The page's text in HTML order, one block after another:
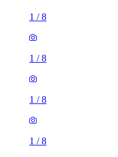
1 /8
1 /8
1 /8
1 /8